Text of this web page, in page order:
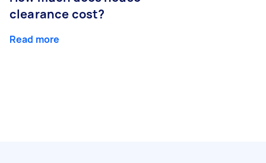
clearance cost?
Read more